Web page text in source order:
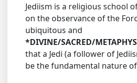
Jediism is a religious school
on the observance of the
ubiquitous and
*DIVINE/SACRED/
that a Jedi (a follower of
be the fundamental nature